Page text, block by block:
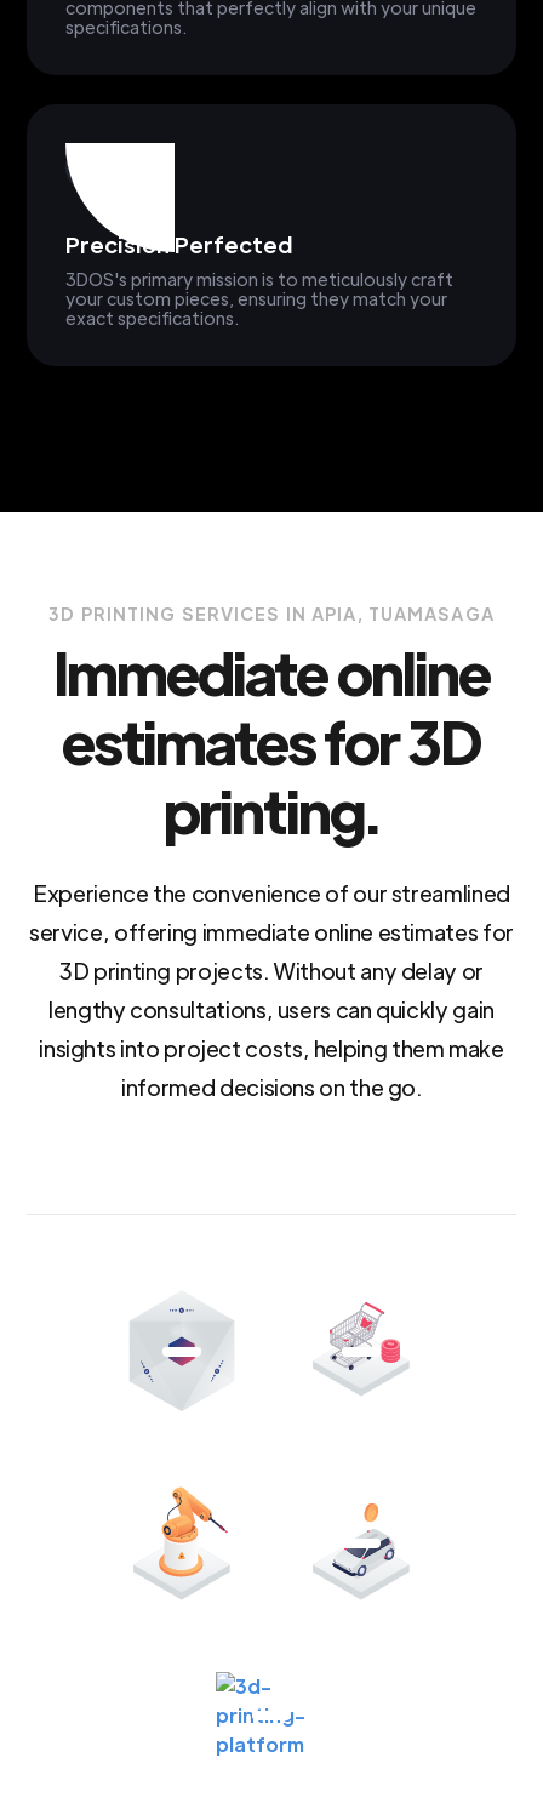
components that perfectly align with your unique
specifications.
Precision Perfected
3DOS's primary mission is to meticulously craft
your custom pieces, ensuring they match your
exact specifications.
3D PRINTING SERVICES IN APIA, TUAMASAGA
Immediate online
estimates for 3D
printing.
Experience the convenience of our streamlined
service, offering immediate online estimates for
3D printing projects. Without any delay or
lengthy consultations, users can quickly gain
insights into project costs, helping them make
informed decisions on the go.